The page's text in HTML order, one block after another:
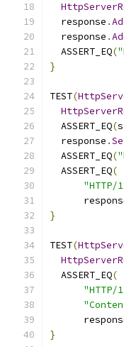
  response
.
  response
.
  ASSERT_EQ
(
}
TEST(
  ASSERT_EQ
(
  response
.
  ASSERT_EQ
(
  ASSERT_EQ
(
}
TEST(
  ASSERT_EQ
(
}